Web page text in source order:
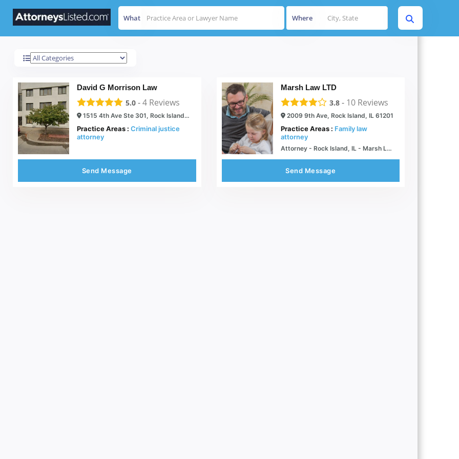
What Where
Rock Island
David G Morrison Law
5.0 -4 Reviews
1515 4th Ave Ste 301, Rock Island, IL 61201
Practice Areas : Criminal justice
attorney
Send Message
Marsh Law LTD
3.8- 10Reviews
2009 9th Ave, Rock Island, IL 61201
Practice Areas : Family law
attorney
Attorney - Rock Island, IL - Marsh Law, Ltd.
Send Message